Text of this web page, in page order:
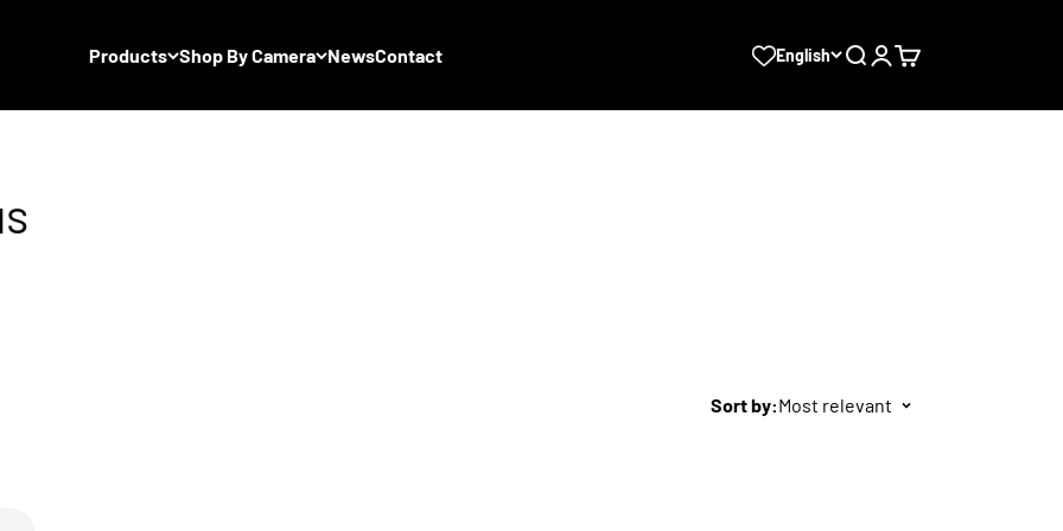
Products Shop By Camera NewsContact English SearchLogin
Cart
Sort by:Most relevant